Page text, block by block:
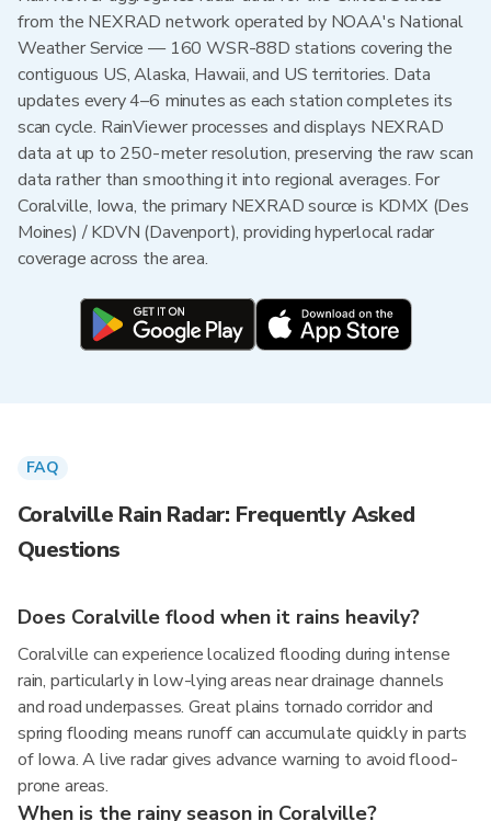
from the NEXRAD network operated by NOAA's National
Weather Service — 160 WSR-88D stations covering the
contiguous US, Alaska, Hawaii, and US territories. Data
updates every 4–6 minutes as each station completes its
scan cycle. RainViewer processes and displays NEXRAD
data at up to 250-meter resolution, preserving the raw scan
data rather than smoothing it into regional averages. For
Coralville, Iowa, the primary NEXRAD source is KDMX (Des
Moines) / KDVN (Davenport), providing hyperlocal radar
coverage across the area.
FAQ
Coralville Rain Radar: Frequently Asked
Questions
Does Coralville flood when it rains heavily?
Coralville can experience localized flooding during intense
rain, particularly in low-lying areas near drainage channels
and road underpasses. Great plains tornado corridor and
spring flooding means runoff can accumulate quickly in parts
of Iowa. A live radar gives advance warning to avoid flood-
prone areas.
When is the rainy season in Coralville?